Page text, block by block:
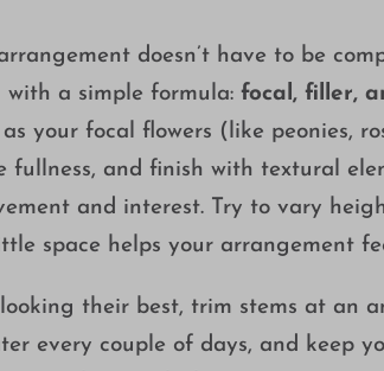
doesn’t have to be
with a simple formula: focal, filler,
your focal flowers (like peonies,
fullness, and finish with textural
and interest. Try to vary
space helps your arrangement
looking their best, trim stems at an
every couple of days, and keep